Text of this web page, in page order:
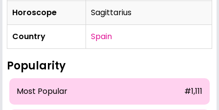
Horoscope Sagittarius
Country Spain
Popularity
Most Popular #1,111